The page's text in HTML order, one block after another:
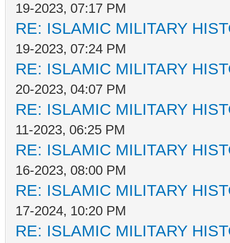
19-2023, 07:17 PM
RE: ISLAMIC MILITARY
19-2023, 07:24 PM
RE: ISLAMIC MILITARY
20-2023, 04:07 PM
RE: ISLAMIC MILITARY
11-2023, 06:25 PM
RE: ISLAMIC MILITARY
16-2023, 08:00 PM
RE: ISLAMIC MILITARY
17-2024, 10:20 PM
RE: ISLAMIC MILITARY